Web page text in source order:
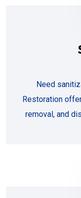
Need
Restoration
removal, and